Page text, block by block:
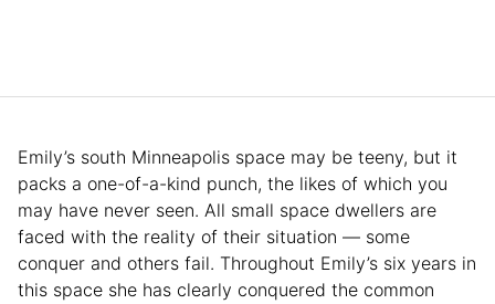
Emily’s south Minneapolis space may be teeny, but it
packs a one-of-a-kind punch, the likes of which you
may have never seen. All small space dwellers are
faced with the reality of their situation — some
conquer and others fail. Throughout Emily’s six years in
this space she has clearly conquered the common